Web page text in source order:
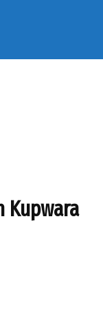
Kupwara